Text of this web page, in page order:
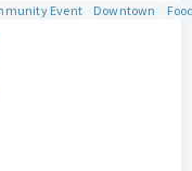
Event Downtown